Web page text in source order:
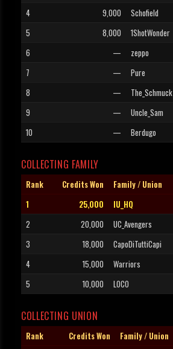
4
9,000 Schofield
5
8,000 1ShotWonder
6
— zeppo
7
— Pure
8
— The_Schmuck
9
— Uncle_Sam
10
— Berdugo
COLLECTING FAMILY
Rank Credits Won Family / Union
1
25,000 IU_HQ
2
20,000 UC_Avengers
3
18,000 CapoDiTuttiCapi
4
15,000 Warriors
5
10,000 LOCO
COLLECTING UNION
Rank Credits Won Family / Union